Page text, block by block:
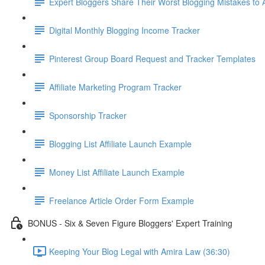
Digital Monthly Blogging Income Tracker
Pinterest Group Board Request and Tracker Templates
Affiliate Marketing Program Tracker
Sponsorship Tracker
Blogging List Affiliate Launch Example
Money List Affiliate Launch Example
Freelance Article Order Form Example
BONUS - Six & Seven Figure Bloggers' Expert Training
Keeping Your Blog Legal with Amira Law (36:30)